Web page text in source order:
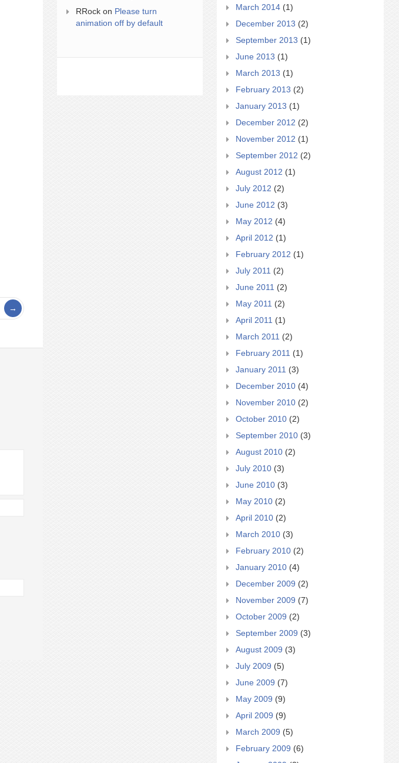
RRock on Please turn
animation off by default
March 2014 (1)
December 2013 (2)
September 2013 (1)
June 2013 (1)
March 2013 (1)
February 2013 (2)
January 2013 (1)
December 2012 (2)
November 2012 (1)
September 2012 (2)
August 2012 (1)
July 2012 (2)
June 2012 (3)
May 2012 (4)
April 2012 (1)
February 2012 (1)
July 2011 (2)
June 2011 (2)
May 2011 (2)
April 2011 (1)
March 2011 (2)
February 2011 (1)
January 2011 (3)
December 2010 (4)
November 2010 (2)
October 2010 (2)
September 2010 (3)
August 2010 (2)
July 2010 (3)
June 2010 (3)
May 2010 (2)
April 2010 (2)
March 2010 (3)
February 2010 (2)
January 2010 (4)
December 2009 (2)
November 2009 (7)
October 2009 (2)
September 2009 (3)
August 2009 (3)
July 2009 (5)
June 2009 (7)
May 2009 (9)
April 2009 (9)
March 2009 (5)
February 2009 (6)